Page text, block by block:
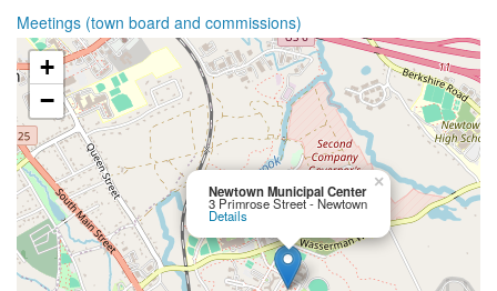
Meetings (town board and commissions)
Newtown Municipal Center
3 Primrose Street - Newtown
Details
×
+
−